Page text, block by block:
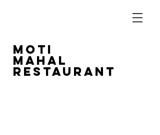
Moti
Mahal
Restaurant